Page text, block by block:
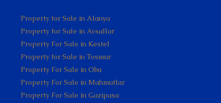
Property for Sale in Alanya
Property for Sale in Avsallar
Property For Sale in Kestel
Property for Sale in Tosmur
Property For Sale in Oba
Property For Sale in Mahmutlar
Property For Sale in Gazipasa